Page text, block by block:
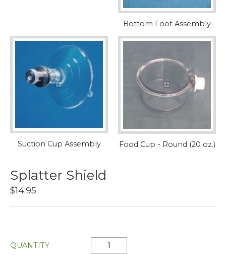
Bottom Foot Assembly
Suction Cup Assembly Food Cup - Round (20 oz.)
Splatter Shield
$14.95
QUANTITY